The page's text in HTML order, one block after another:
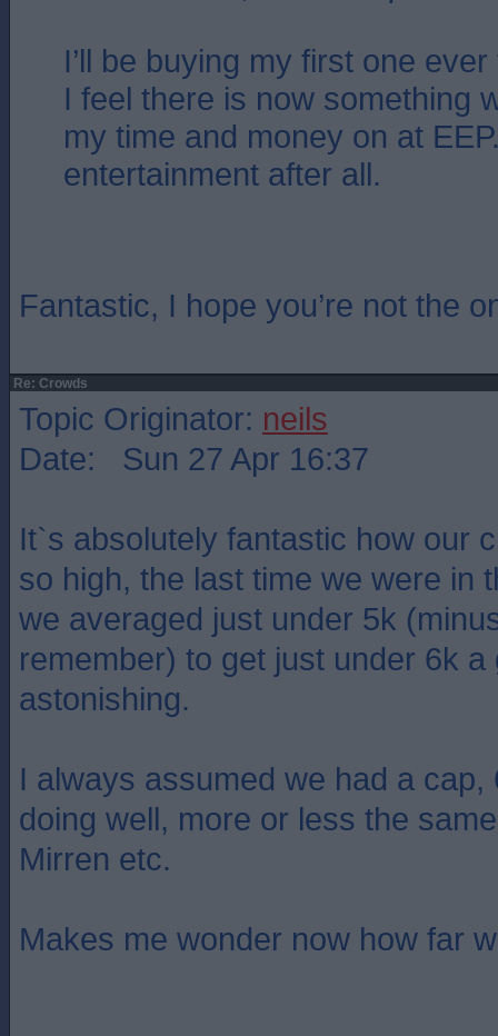
I’ll be buying my first one
I feel there is now something
my time and money on at
entertainment after all.
Fantastic, I hope you’re not the
Re: Crowds
Topic Originator: neils
Date: Sun 27 Apr 16:37
It`s absolutely fantastic how our
so high, the last time we were in
we averaged just under 5k
remember) to get just under 6k
astonishing.
I always assumed we had a cap,
doing well, more or less the
Mirren etc.
Makes me wonder now how far